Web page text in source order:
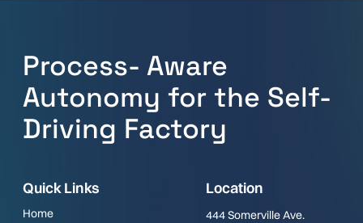
Process- Aware
Autonomy for the Self-
Driving Factory
Quick Links
Home
Location
444 Somerville Ave.